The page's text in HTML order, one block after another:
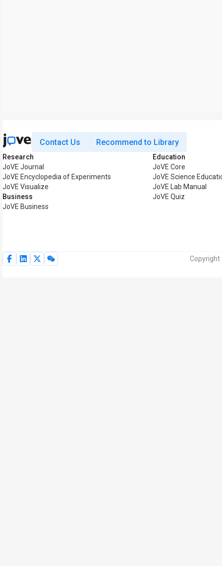
Contact Us Recommend to Library
Research
JoVE Journal
JoVE Encyclopedia of Experiments
JoVE Visualize
Business
JoVE Business
Education
JoVE Core
JoVE Science
JoVE Lab Manual
JoVE Quiz
Copyright